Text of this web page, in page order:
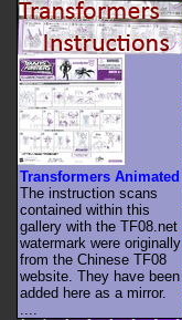
Transformers Animated
The instruction scans
contained within this
gallery with the TF08.net
watermark were originally
from the Chinese TF08
website. They have been
added here as a mirror.
....